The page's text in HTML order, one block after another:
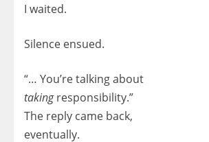
I waited.
Silence ensued.
“… You’re talking about
takingresponsibility.”
The reply came back,
eventually.